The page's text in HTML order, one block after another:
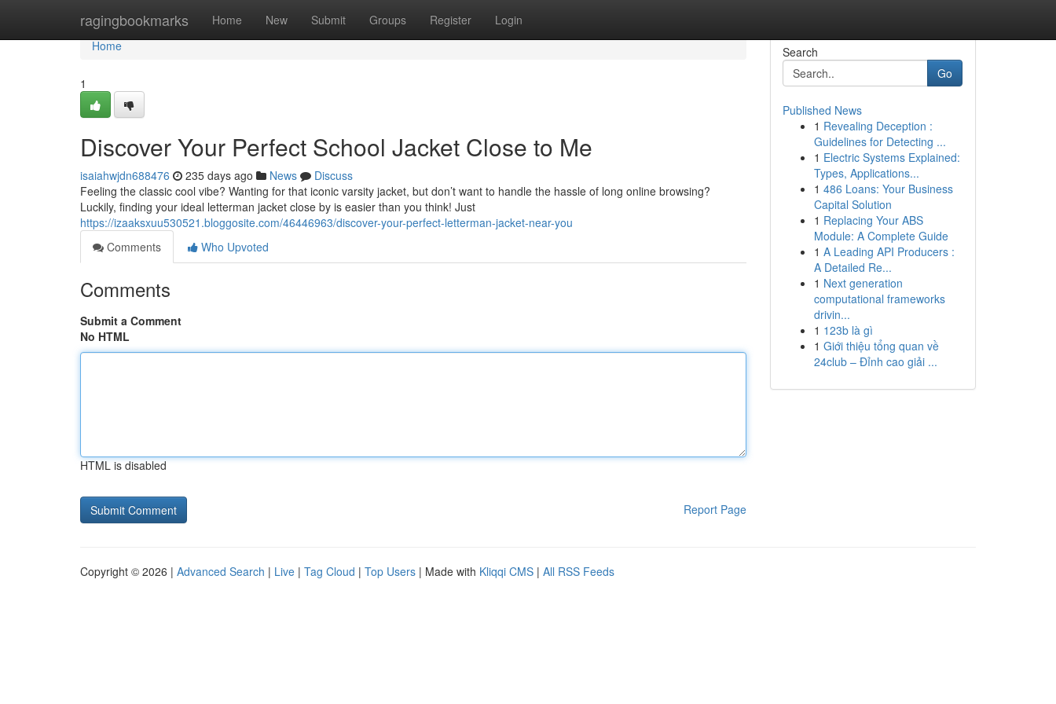
ragingbookmarks Home New Submit Groups Register Login
Home
Home
1
Discover Your Perfect School Jacket Close to Me
isaiahwjdn688476 235 days ago News
Discuss
Feeling the classic cool vibe? Wanting for that iconic varsity jacket, but don’t want to handle the hassle of long online browsing?
Luckily, finding your ideal letterman jacket close by is easier than you think! Just
https://izaaksxuu530521.bloggosite.com/46446963/discover-your-perfect-letterman-jacket-near-you
Comments
Who Upvoted
Comments
Submit a Comment
No HTML
HTML is disabled
Report Page
Search
Go
Published News
1 Revealing Deception :
Guidelines for Detecting ...
1 Electric Systems Explained:
Types, Applications...
1 486 Loans: Your Business
Capital Solution
1 Replacing Your ABS
Module: A Complete Guide
1 A Leading API Producers :
A Detailed Re...
1 Next generation
computational frameworks
drivin...
1 123b là gì
1 Giới thiệu tổng quan về
24club – Đỉnh cao giải ...
Copyright © 2026 | Advanced Search | Live | Tag Cloud | Top Users | Made with Kliqqi CMS | All RSS Feeds